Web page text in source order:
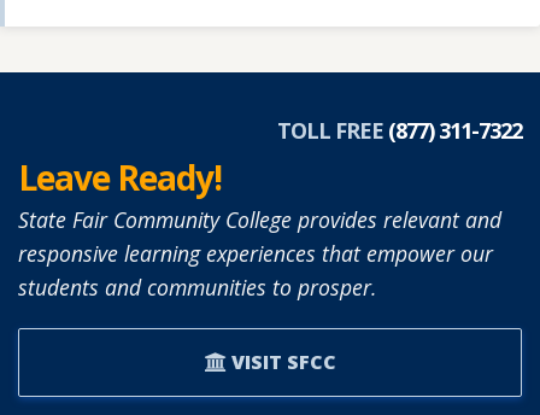
TOLL FREE (877) 311-7322
Leave Ready!
State Fair Community College provides relevant and
responsive learning experiences that empower our
students and communities to prosper.
VISIT SFCC